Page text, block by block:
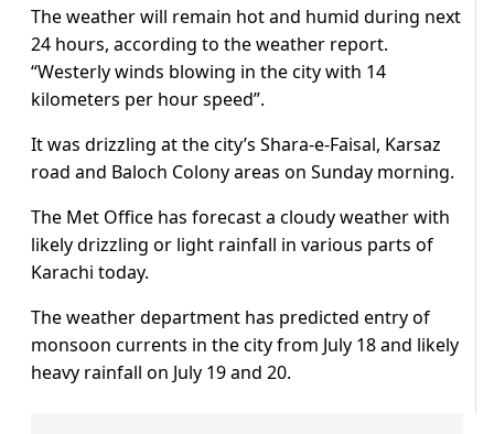
The weather will remain hot and humid during next
24 hours, according to the weather report.
“Westerly winds blowing in the city with 14
kilometers per hour speed”.
It was drizzling at the city’s Shara-e-Faisal, Karsaz
road and Baloch Colony areas on Sunday morning.
The Met Office has forecast a cloudy weather with
likely drizzling or light rainfall in various parts of
Karachi today.
The weather department has predicted entry of
monsoon currents in the city from July 18 and likely
heavy rainfall on July 19 and 20.